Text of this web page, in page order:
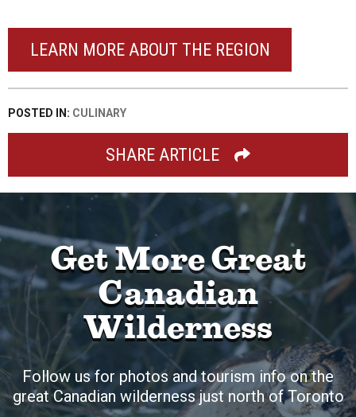
LEARN MORE ABOUT THE REGION
POSTED IN: CULINARY
SHARE ARTICLE
Get More Great
Canadian
Wilderness
Follow us for photos and tourism info on the
great Canadian wilderness just north of Toronto